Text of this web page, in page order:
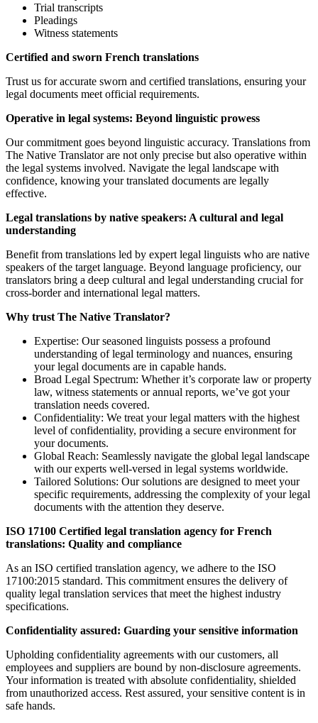
Trial transcripts
Pleadings
Witness statements
Certified and sworn French translations
Trust us for accurate sworn and certified translations, ensuring your
legal documents meet official requirements.
Operative in legal systems: Beyond linguistic prowess
Our commitment goes beyond linguistic accuracy. Translations from
The Native Translator are not only precise but also operative within
the legal systems involved. Navigate the legal landscape with
confidence, knowing your translated documents are legally
effective.
Legal translations by native speakers: A cultural and legal
understanding
Benefit from translations led by expert legal linguists who are native
speakers of the target language. Beyond language proficiency, our
translators bring a deep cultural and legal understanding crucial for
cross-border and international legal matters.
Why trust The Native Translator?
Expertise: Our seasoned linguists possess a profound
understanding of legal terminology and nuances, ensuring
your legal documents are in capable hands.
Broad Legal Spectrum: Whether it’s corporate law or property
law, witness statements or annual reports, we’ve got your
translation needs covered.
Confidentiality: We treat your legal matters with the highest
level of confidentiality, providing a secure environment for
your documents.
Global Reach: Seamlessly navigate the global legal landscape
with our experts well-versed in legal systems worldwide.
Tailored Solutions: Our solutions are designed to meet your
specific requirements, addressing the complexity of your legal
documents with the attention they deserve.
ISO 17100 Certified legal translation agency for French
translations: Quality and compliance
As an ISO certified translation agency, we adhere to the ISO
17100:2015 standard. This commitment ensures the delivery of
quality legal translation services that meet the highest industry
specifications.
Confidentiality assured: Guarding your sensitive information
Upholding confidentiality agreements with our customers, all
employees and suppliers are bound by non-disclosure agreements.
Your information is treated with absolute confidentiality, shielded
from unauthorized access. Rest assured, your sensitive content is in
safe hands.